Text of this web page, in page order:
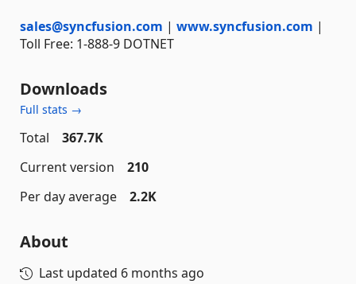
sales@syncfusion.com | www.syncfusion.com |
Toll Free: 1-888-9 DOTNET
Downloads
Full stats →
Total
367.7K
Current version
210
Per day average
2.2K
About
Last updated 6 months ago